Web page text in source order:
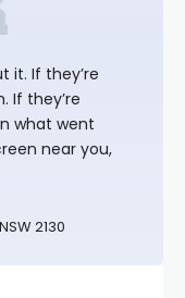
it. If they’re
If they’re
what went
near you,
2130